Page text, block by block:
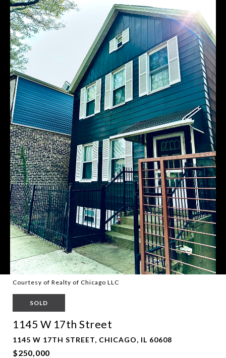
Courtesy of Realty of Chicago LLC
SOLD
1145 W 17th Street
1145 W 17TH STREET, CHICAGO, IL 60608
$250,000